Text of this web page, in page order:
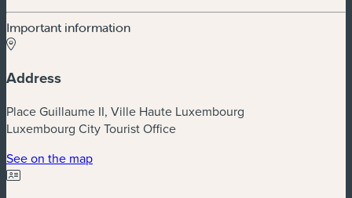
Important information
Address
Place Guillaume II, Ville Haute Luxembourg
Luxembourg City Tourist Office
See on the map(new window)